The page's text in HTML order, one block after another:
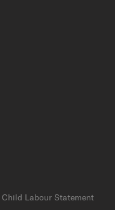
Labour Statement